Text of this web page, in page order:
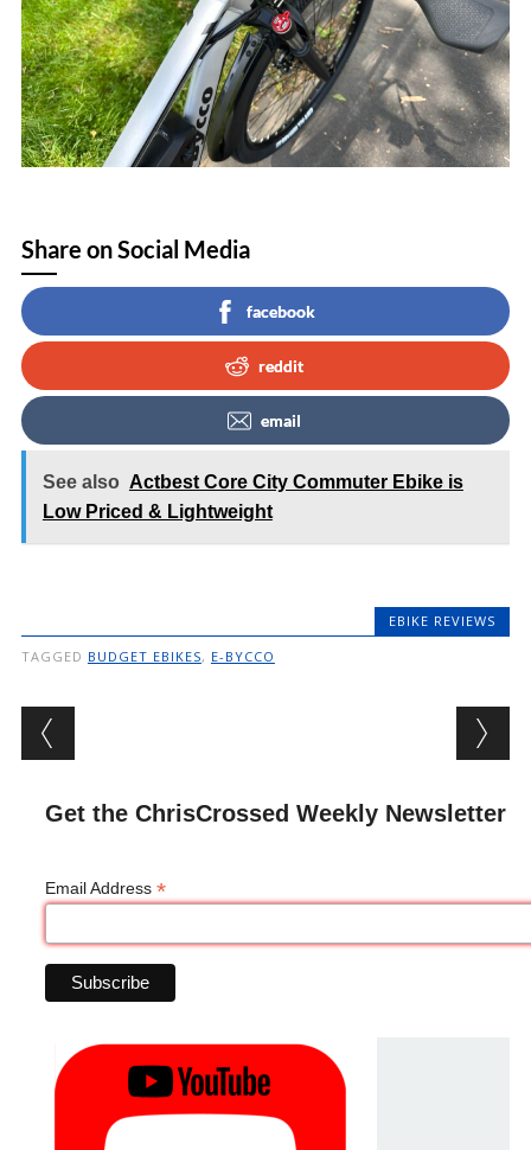
Share on Social Media
facebook
reddit
email
See also Actbest Core City Commuter Ebike is
Low Priced & Lightweight
EBIKE REVIEWS
TAGGED BUDGET EBIKES, E-BYCCO
Post navigation
Get the ChrisCrossed Weekly Newsletter
Email Address *